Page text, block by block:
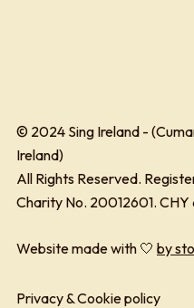
© 2024 Sing Ireland -
Ireland)
All Rights Reserved.
Charity No. 20012601. CHY
Website made with 🤍 by
Privacy & Cookie policy